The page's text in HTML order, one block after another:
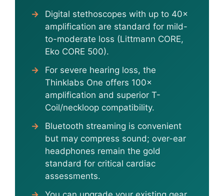
Digital stethoscopes with up to 40×
amplification are standard for mild-
to-moderate loss (Littmann CORE,
Eko CORE 500).
For severe hearing loss, the
Thinklabs One offers 100×
amplification and superior T-
Coil/neckloop compatibility.
Bluetooth streaming is convenient
but may compress sound; over-ear
headphones remain the gold
standard for critical cardiac
assessments.